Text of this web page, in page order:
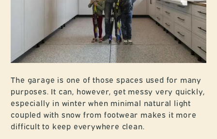
The garage is one of those spaces used for many
purposes. It can, however, get messy very quickly,
especially in winter when minimal natural light
coupled with snow from footwear makes it more
difficult to keep everywhere clean.